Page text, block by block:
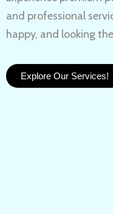
and professional
happy, and looking
Explore Our Services!